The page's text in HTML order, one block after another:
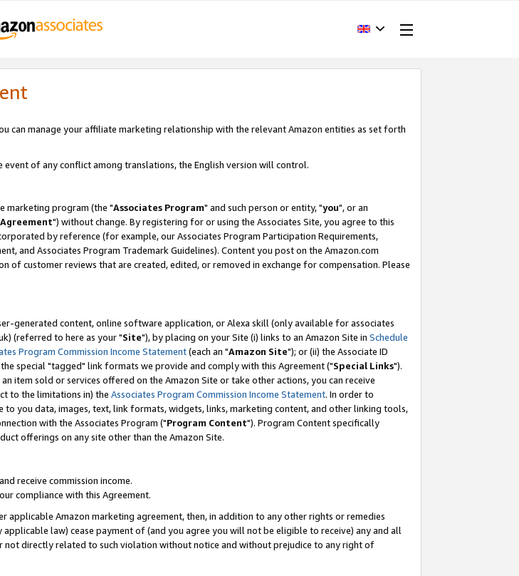
can manage your affiliate marketing relationship with the relevant Amazon entities as set forth
event of any conflict among translations, the English version will control.
marketing program (the "Associates Program" and such person or entity, "you", or an
Agreement") without change. By registering for or using the Associates Site, you agree to this
by reference (for example, our Associates Program Participation Requirements,
and Associates Program Trademark Guidelines). Content you post on the Amazon.com
of customer reviews that are created, edited, or removed in exchange for compensation. Please
generated content, online software application, or Alexa skill (only available for associates
(referred to here as your "Site"), by placing on your Site (i) links to an Amazon Site in Schedule
Program Commission Income Statement(each an "Amazon Site"); or (ii) the Associate ID
special "tagged" link formats we provide and comply with this Agreement ("Special Links").
item sold or services offered on the Amazon Site or take other actions, you can receive
to the limitations in) the Associates Program Commission Income Statement. In order to
you data, images, text, link formats, widgets, links, marketing content, and other linking tools,
with the Associates Program ("Program Content"). Program Content specifically
offerings on any site other than the Amazon Site.
receive commission income.
compliance with this Agreement.
Amazon marketing agreement, then, in addition to any other rights or remedies
law) cease payment of (and you agree you will not be eligible to receive) any and all
not directly related to such violation without notice and without prejudice to any right of